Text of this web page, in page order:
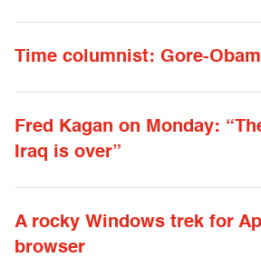
Time columnist: Gore-
Fred Kagan on Monday:
Iraq is over”
A rocky Windows trek for
browser